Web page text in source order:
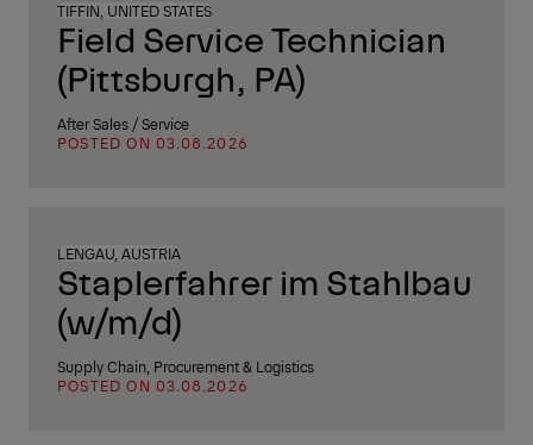
TIFFIN, UNITED STATES
Field Service Technician
(Pittsburgh, PA)
After Sales / Service
POSTED ON 03.08.2026
LENGAU, AUSTRIA
Staplerfahrer im Stahlbau
(w/m/d)
Supply Chain, Procurement & Logistics
POSTED ON 03.08.2026